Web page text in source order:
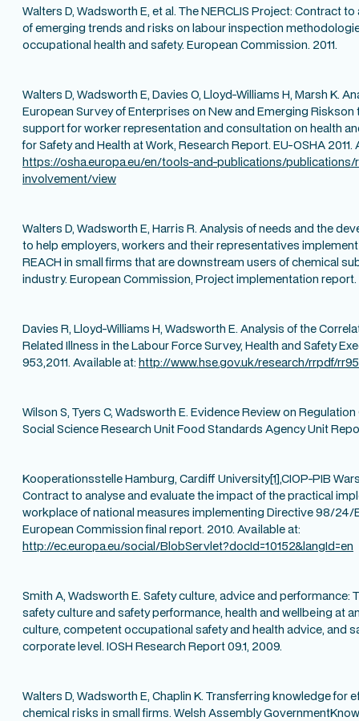
Walters D, Wadsworth E, et al. The NERCLIS Project: Contract
of emerging trends and risks on labour inspection
occupational health and safety. European Commission. 2011.
Walters D, Wadsworth E, Davies O, Lloyd-Williams H, Marsh K.
European Survey of Enterprises on New and Emerging
support for worker representation and consultation on health
for Safety and Health at Work, Research Report. EU-OSHA 2011.
https://osha.europa.eu/en/tools-and-publications/publications/
involvement/view
Walters D, Wadsworth E, Harris R. Analysis of needs and the
to help employers, workers and their representatives
REACH in small firms that are downstream users of chemical
industry. European Commission, Project implementation report.
Davies R, Lloyd-Williams H, Wadsworth E. Analysis of the
Related Illness in the Labour Force Survey, Health and Safety
953,2011. Available at: http://www.hse.gov.uk/research/rrpdf/
Wilson S, Tyers C, Wadsworth E. Evidence Review on
Social Science Research Unit Food Standards Agency Unit
Kooperationsstelle Hamburg, Cardiff University[1],CIOP-PIB
Contract to analyse and evaluate the impact of the practical
workplace of national measures implementing Directive 98/24/
European Commission final report. 2010. Available at:
http://ec.europa.eu/social/BlobServlet?docId=10152&langId=en
Smith A, Wadsworth E. Safety culture, advice and performance:
safety culture and safety performance, health and wellbeing at
culture, competent occupational safety and health advice, and
corporate level. IOSH Research Report 09.1, 2009.
Walters D, Wadsworth E, Chaplin K. Transferring knowledge for
chemical risks in small firms. Welsh Assembly